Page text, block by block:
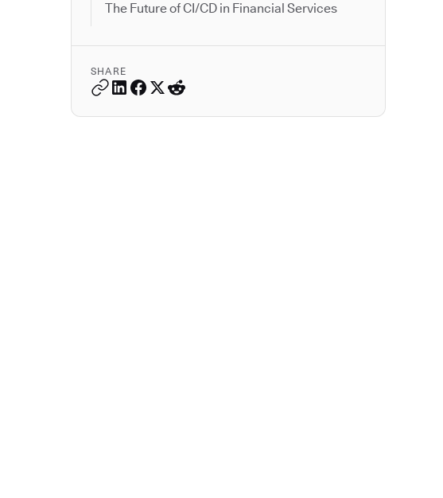
The Future of CI/CD in Financial Services
SHARE